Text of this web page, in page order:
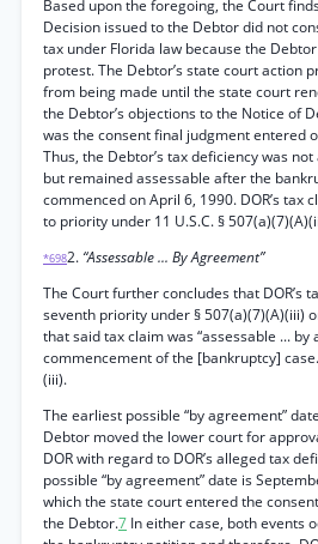
Based upon the foregoing, the Court
Decision issued to the Debtor did not
tax under Florida law because the
protest. The Debtor’s state court action
from being made until the state court
the Debtor’s objections to the Notice of
was the consent final judgment entered
Thus, the Debtor’s tax deficiency was not
but remained assessable after the
commenced on April 6, 1990. DOR’s tax
to priority under 11 U.S.C. §
*6982.“Assessable ... By Agreement”
The Court further concludes that DOR’s
seventh priority under § 507(a)(7)(A)(iii)
that said tax claim was “assessable ...
commencement of the [bankruptcy]
(iii).
The earliest possible “by agreement”
Debtor moved the lower court for
DOR with regard to DOR’s alleged tax
possible “by agreement” date is
which the state court entered the
the Debtor.7 In either case, both events